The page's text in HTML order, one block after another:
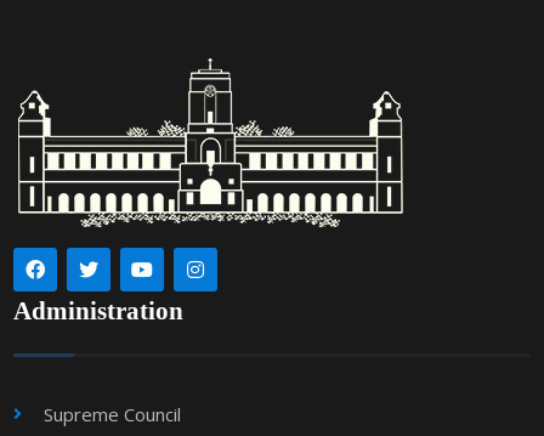
Administration
Supreme Council